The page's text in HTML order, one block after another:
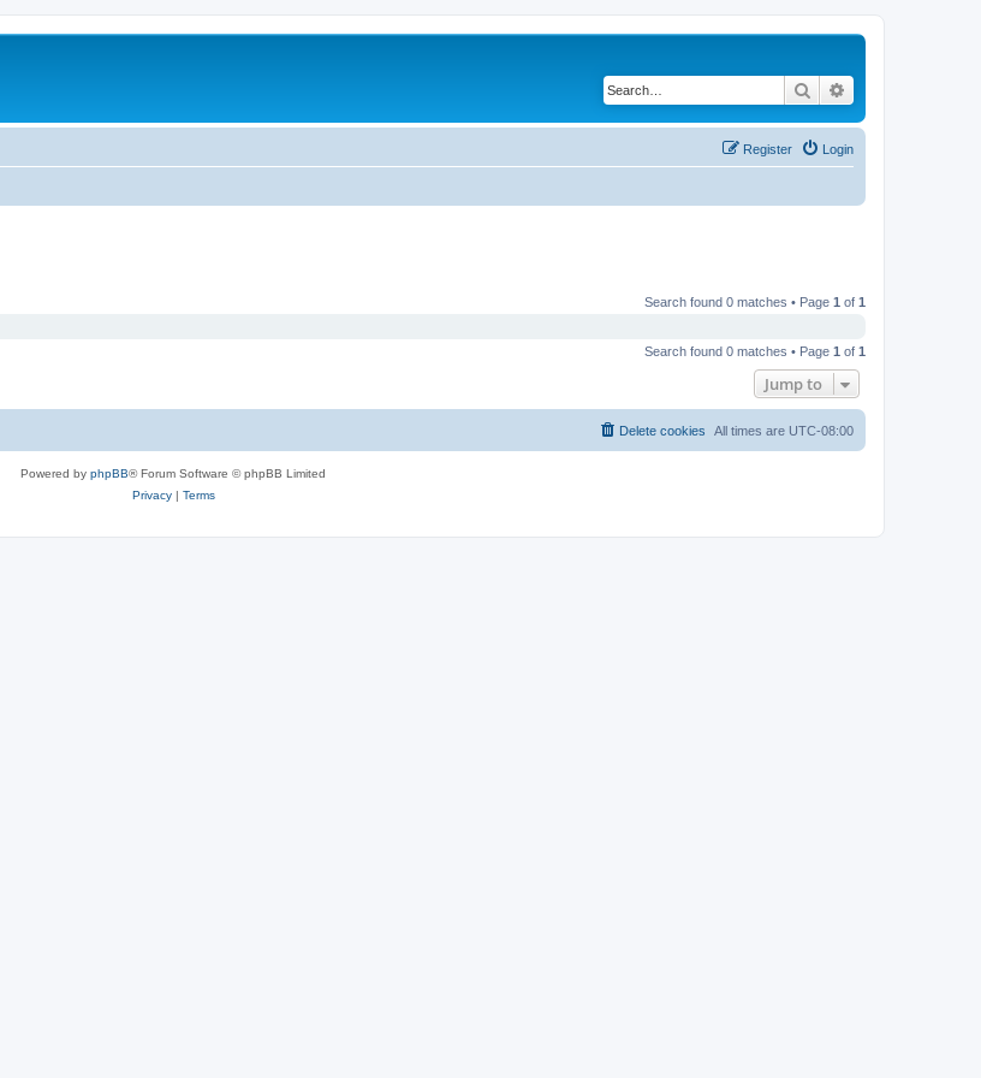
Search
Login
Register
Search found 0 matches • Page 1 of 1
Search found 0 matches • Page 1 of 1
Jump to
All times are UTC-08:00
Delete cookies
Powered by phpBB® Forum Software © phpBB Limited
Privacy| Terms